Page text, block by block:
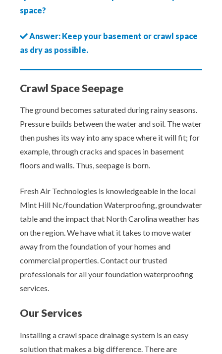
space?
Answer: Keep your basement or crawl space
as dry as possible.
Crawl Space Seepage
The ground becomes saturated during rainy seasons.
Pressure builds between the water and soil. The water
then pushes its way into any space where it will fit; for
example, through cracks and spaces in basement
floors and walls. Thus, seepage is born.
Fresh Air Technologies is knowledgeable in the local
Mint Hill Nc/foundation Waterproofing, groundwater
table and the impact that North Carolina weather has
on the region. We have what it takes to move water
away from the foundation of your homes and
commercial properties. Contact our trusted
professionals for all your foundation waterproofing
services.
Our Services
Installing a crawl space drainage system is an easy
solution that makes a big difference. There are